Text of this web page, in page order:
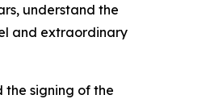
understand the
and extraordinary
the signing of the